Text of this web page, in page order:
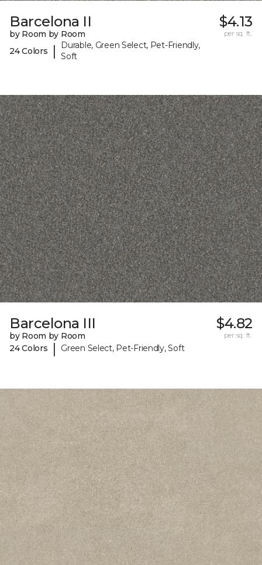
Barcelona II
by Room by Room
24 Colors
|
Durable, Green Select, Pet-Friendly,
Soft
$4.13
per sq. ft.
Barcelona III
by Room by Room
24 Colors
| Green Select, Pet-Friendly, Soft
$4.82
per sq. ft.